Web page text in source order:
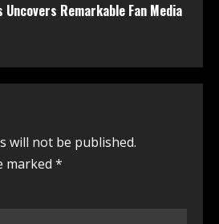
Remarkable Fan Media
will not be published.
marked *